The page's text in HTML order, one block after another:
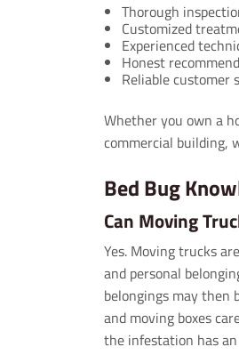
Thorough
Customized
Experienced
Honest
Reliable customer
Whether you own a
commercial building,
Bed Bug
Can Moving
Yes. Moving trucks
and personal
belongings may then
and moving boxes
the infestation has